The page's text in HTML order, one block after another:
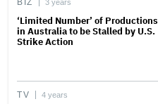
3 years
‘Limited Number’ of Productions
in Australia to be Stalled by U.S.
Strike Action
TV 4 years